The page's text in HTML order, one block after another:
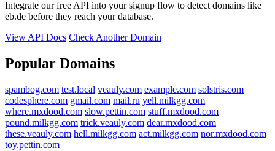
Integrate our free API into your signup flow to detect domains like
eb.de before they reach your database.
View API Docs Check Another Domain
Popular Domains
spambog.com test.local veauly.com example.com solstris.com
codesphere.com gmail.com mail.ru yell.milkgg.com
where.mxdood.com slow.pettin.com stuff.mxdood.com
pound.milkgg.com trick.veauly.com dear.mxdood.com
these.veauly.com hell.milkgg.com act.milkgg.com nor.mxdood.com
toy.pettin.com